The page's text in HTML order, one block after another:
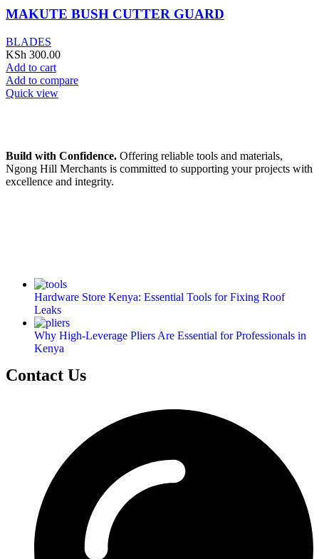
MAKUTE BUSH CUTTER GUARD
BLADES
KSh 300.00
Add to cart
Add to compare
Quick view
Build with Confidence. Offering reliable tools and materials,
Ngong Hill Merchants is committed to supporting your projects with
excellence and integrity.
Hardware Store Kenya: Essential Tools for Fixing Roof
Leaks
Why High-Leverage Pliers Are Essential for Professionals in
Kenya
Contact Us